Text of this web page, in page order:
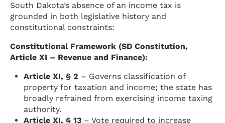
South Dakota’s absence of an income tax is
grounded in both legislative history and
constitutional constraints:
Constitutional Framework (SD Constitution,
Article XI – Revenue and Finance):
Article XI, § 2 – Governs classification of
property for taxation and income; the state has
broadly refrained from exercising income taxing
authority.
Article XI, § 13 – Vote required to increase